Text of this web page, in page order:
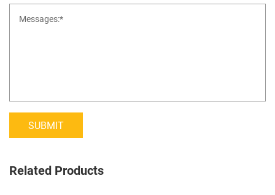
SUBMIT
Related Products